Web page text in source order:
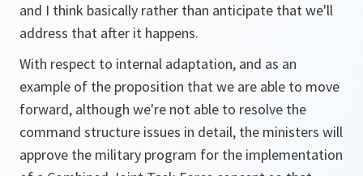
and I think basically rather than anticipate that we'll
address that after it happens.
With respect to internal adaptation, and as an
example of the proposition that we are able to move
forward, although we're not able to resolve the
command structure issues in detail, the ministers will
approve the military program for the implementation